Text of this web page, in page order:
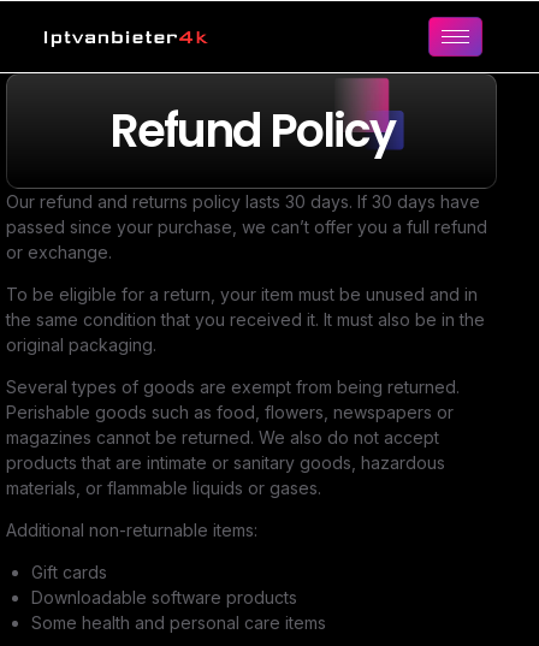
Refund Policy
Our refund and returns policy lasts 30 days. If 30 days have
passed since your purchase, we can’t offer you a full refund
or exchange.
To be eligible for a return, your item must be unused and in
the same condition that you received it. It must also be in the
original packaging.
Several types of goods are exempt from being returned.
Perishable goods such as food, flowers, newspapers or
magazines cannot be returned. We also do not accept
products that are intimate or sanitary goods, hazardous
materials, or flammable liquids or gases.
Additional non-returnable items:
Gift cards
Downloadable software products
Some health and personal care items